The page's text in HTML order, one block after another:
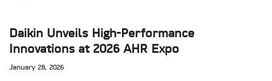
Daikin Unveils High-Performance
Innovations at 2026 AHR Expo
January 28, 2026